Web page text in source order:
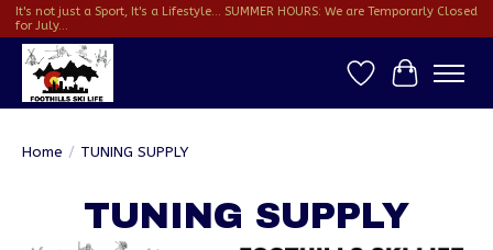
It's not just a Sport, It's a Lifestyle... SUMMER HOURS: We are Temporarly Closed
for July...
Wish ListCart
Home / TUNING SUPPLY
TUNING SUPPLY